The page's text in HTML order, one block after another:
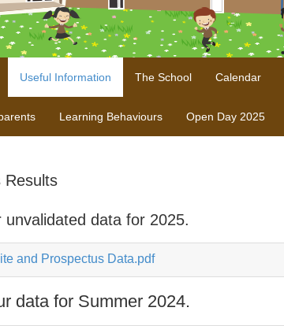
Useful Information The School Calendar
Learning Behaviours Open Day 2025
Results
unvalidated data for 2025.
and Prospectus Data.pdf
data for Summer 2024.